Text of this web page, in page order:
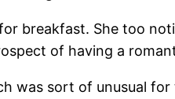
breakfast. She too
of having a
was sort of unusual